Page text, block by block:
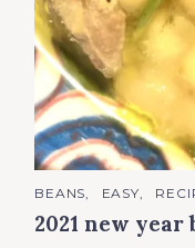
C
T
E
BEANS EASY
2021 new year